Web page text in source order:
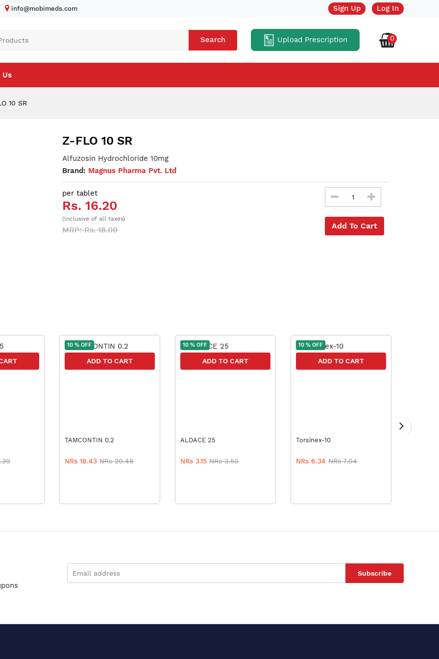
info@mobimeds.com Sign Up Log In
Search Upload Prescription 0
Us
10 SR
Z-FLO 10 SR
Alfuzosin Hydrochloride 10mg
Brand: Magnus Pharma Pvt. Ltd
per tablet
Rs. 16.20
(Inclusive of all taxes)
MRP: Rs. 18.00 Add To Cart
10 % OFF
ADD TO CART
TAMCONTIN 0.2
NRs 18.43 NRs 20.48
10 % OFF
ADD TO CART
ALDACE 25
NRs 3.15 NRs 3.50
10 % OFF
ADD TO CART
Torsinex-10
NRs 6.34 NRs 7.04
Subscribe